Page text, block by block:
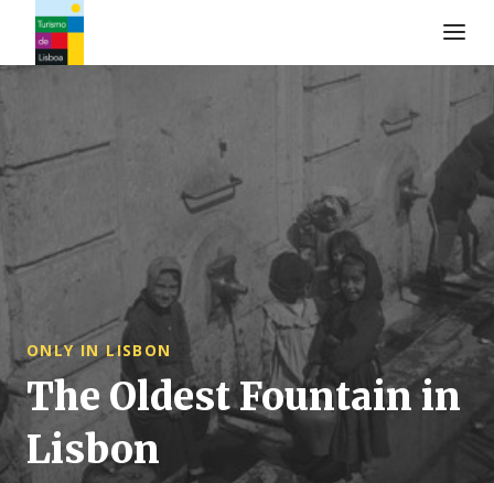
Turismo de Lisboa Logo
ONLY IN LISBON
The Oldest Fountain in
Lisbon